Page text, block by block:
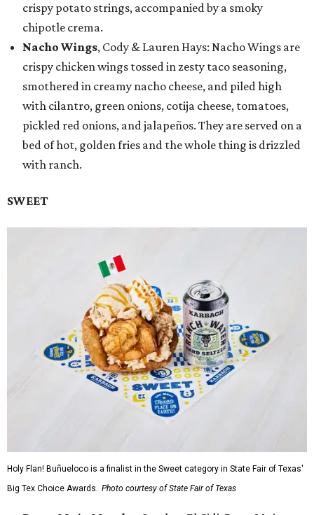
crispy potato strings, accompanied by a smoky
chipotle crema.
Nacho Wings, Cody & Lauren Hays: Nacho Wings are
crispy chicken wings tossed in zesty taco seasoning,
smothered in creamy nacho cheese, and piled high
with cilantro, green onions, cotija cheese, tomatoes,
pickled red onions, and jalapeños. They are served on a
bed of hot, golden fries and the whole thing is drizzled
with ranch.
SWEET
Holy Flan! Buñueloco is a finalist in the Sweet category in State Fair of Texas'
Big Tex Choice Awards. Photo courtesy of State Fair of Texas